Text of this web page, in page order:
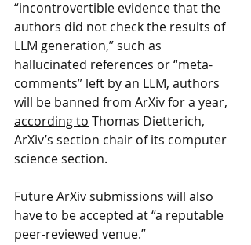
“incontrovertible evidence that the
authors did not check the results of
LLM generation,” such as
hallucinated references or “meta-
comments” left by an LLM, authors
will be banned from ArXiv for a year,
according to Thomas Dietterich,
ArXiv’s section chair of its computer
science section.
Future ArXiv submissions will also
have to be accepted at “a reputable
peer-reviewed venue.”